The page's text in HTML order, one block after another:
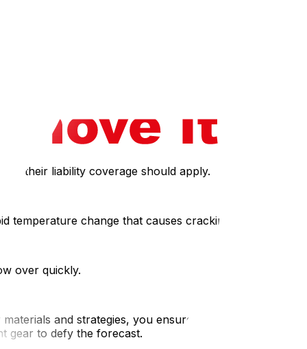
their liability coverage should apply.
temperature change that causes cracking.
over quickly.
and strategies, you ensure that your
gear to defy the forecast.